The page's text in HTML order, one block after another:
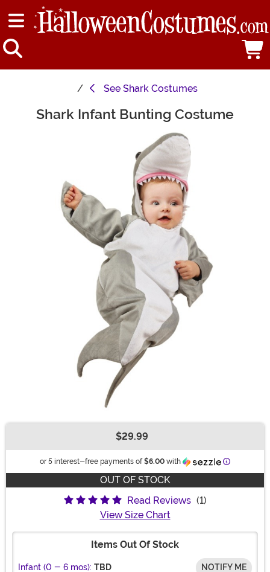
See Shark Costumes
Main Content
Shark Infant Bunting Costume
$29.99
or 5 interest-free payments of $6.00 with Information
OUT OF STOCK
Read Reviews (1)
View Size Chart
Items Out Of Stock
Infant (0 - 6 mos): TBD NOTIFY ME